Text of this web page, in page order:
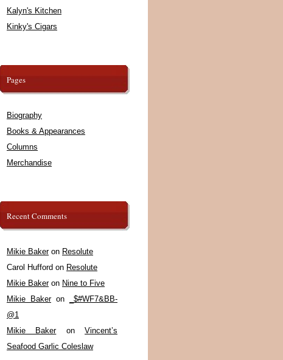
Kalyn's Kitchen
Kinky's Cigars
Pages
Biography
Books & Appearances
Columns
Merchandise
Recent Comments
Mikie Bakeron Resolute
Carol Hufford on Resolute
Mikie Bakeron Nine to Five
Mikie Bakeron
_$#WF7&BB-
@1
Mikie BakeronVincent’s
Seafood Garlic Coleslaw